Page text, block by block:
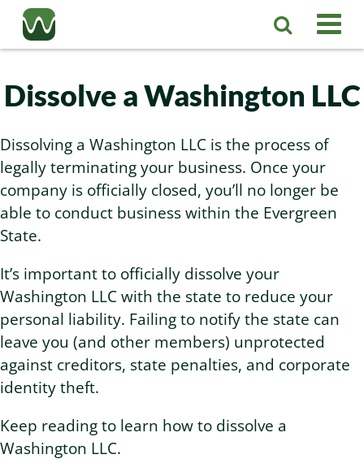
Washington LLC
Private Washington LLC
Washington LLC Operating Agreement
Corporation
Washington Corporation
Business Services
Washington Business License Research
Washington Business License Filing
Washington Mail Scanning
Resources
Change Registered Agent
About
Contact Us
Sign In Sign Up
Dissolve a Washington LLC
Dissolving a Washington LLC is the process of
legally terminating your business. Once your
company is officially closed, you’ll no longer be
able to conduct business within the Evergreen
State.
It’s important to officially dissolve your
Washington LLC with the state to reduce your
personal liability. Failing to notify the state can
leave you (and other members) unprotected
against creditors, state penalties, and corporate
identity theft.
Keep reading to learn how to dissolve a
Washington LLC.